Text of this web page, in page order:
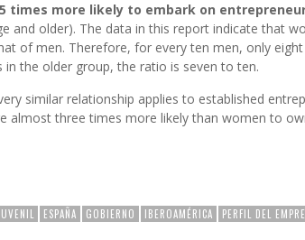
times more likely to embark on
and older). The data in this report indicate that
of men. Therefore, for every ten men, only
in the older group, the ratio is seven to ten.
similar relationship applies to established
almost three times more likely than women to
ESPAÑA GOBIERNO IBEROAMÉRICA PERFIL DEL